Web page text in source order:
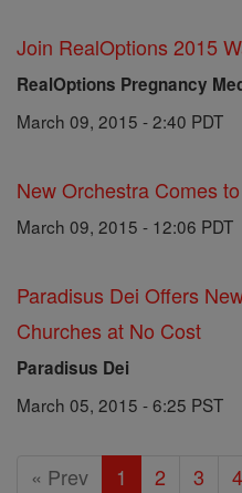
Join RealOptions 2015
RealOptions Pregnancy
March 09, 2015 - 2:40 PDT
New Orchestra Comes
March 09, 2015 - 12:06 PDT
Paradisus Dei Offers
Churches at No Cost
Paradisus Dei
March 05, 2015 - 6:25 PST
« Prev 1 2 3 4